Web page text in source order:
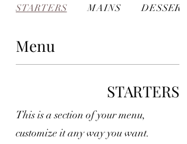
Menu
STARTERS
This is a section of your menu,
customize it any way you want.
STARTERS MAINS